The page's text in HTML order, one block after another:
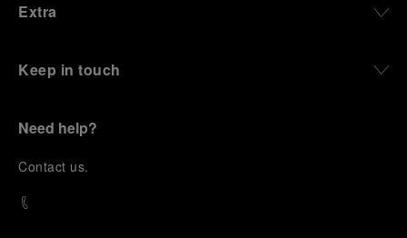
Extra
Keep in touch
Need help?
Contact us.